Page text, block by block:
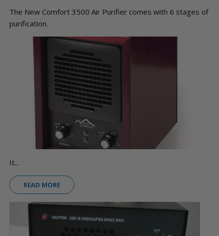
The New Comfort 3500 Air Purifier comes with 6 stages of
purification.
It...
READ MORE